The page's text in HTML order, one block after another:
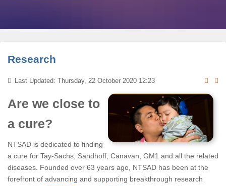
Research
Last Updated: Thursday, 22 October 2020 12:23
Are we close to
a cure?
NTSAD is dedicated to finding
a cure for Tay-Sachs, Sandhoff, Canavan, GM1 and all the related
diseases. Founded over 63 years ago, NTSAD has been at the
forefront of advancing and supporting breakthrough research